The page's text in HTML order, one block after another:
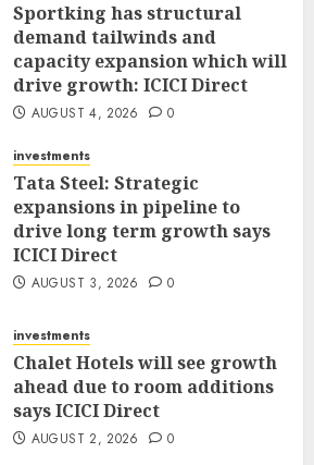
Sportking has structural
demand tailwinds and
capacity expansion which will
drive growth: ICICI Direct
AUGUST 4, 2026 0
investments
Tata Steel: Strategic
expansions in pipeline to
drive long term growth says
ICICI Direct
AUGUST 3, 2026 0
investments
Chalet Hotels will see growth
ahead due to room additions
says ICICI Direct
AUGUST 2, 2026 0